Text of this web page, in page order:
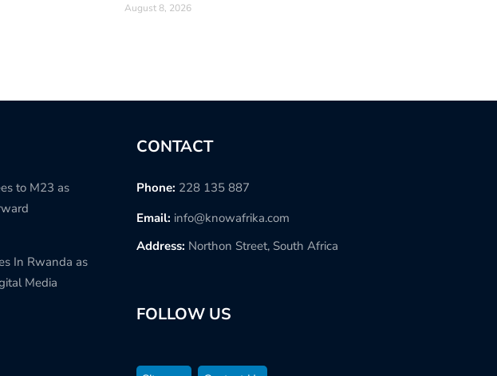
August 8, 2026
to M23 as
In Rwanda as
Media
CONTACT
Phone: 228 135 887
Email: info@knowafrika.com
Address: Northon Street, South Africa
FOLLOW US